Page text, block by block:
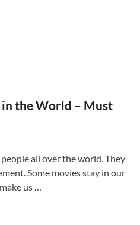
the World – Must
all over the world. They
Some movies stay in our
us …